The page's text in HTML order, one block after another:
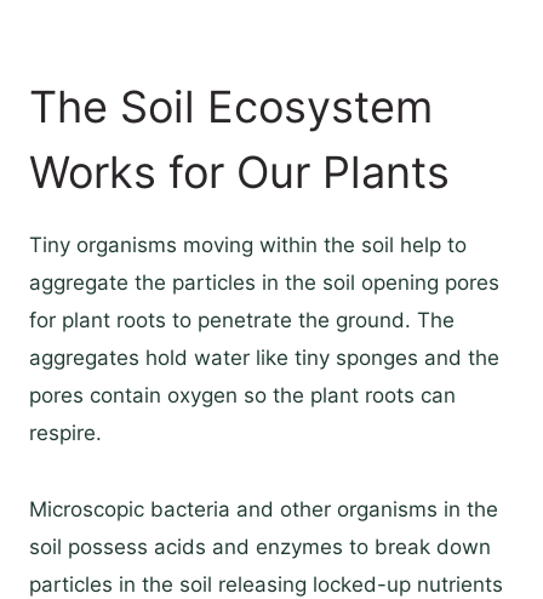
The Soil Ecosystem
Works for Our Plants
Tiny organisms moving within the soil help to
aggregate the particles in the soil opening pores
for plant roots to penetrate the ground. The
aggregates hold water like tiny sponges and the
pores contain oxygen so the plant roots can
respire.
Microscopic bacteria and other organisms in the
soil possess acids and enzymes to break down
particles in the soil releasing locked-up nutrients